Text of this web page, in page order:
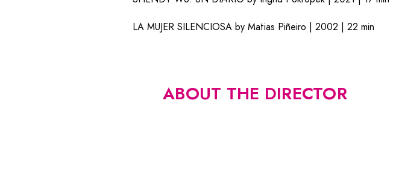
LA MUJER SILENCIOSA by Matias Piñeiro | 2002 | 22 min
ABOUT THE DIRECTOR